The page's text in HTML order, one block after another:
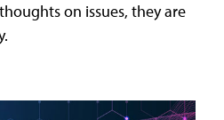
on issues, they are